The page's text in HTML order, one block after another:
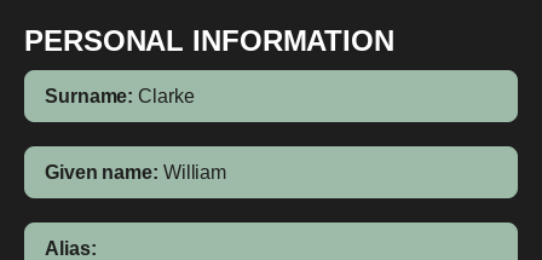
PERSONAL INFORMATION
Surname: Clarke
Given name: William
Alias: